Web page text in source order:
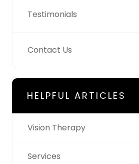
Testimonials
Contact Us
HELPFUL ARTICLES
Vision Therapy
Services